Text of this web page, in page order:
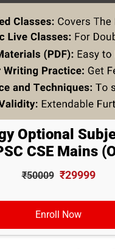
Optional
CSE Mains
₹50009 ₹29999
Enroll Now